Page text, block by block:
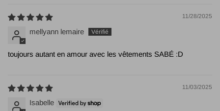
11/28/2025
mellyann lemaire
toujours autant en amour avec les vêtements SABÉ :D
11/03/2025
Isabelle